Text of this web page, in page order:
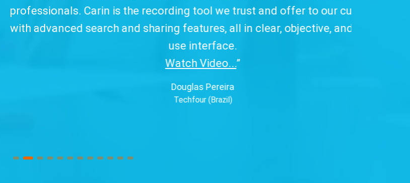
recording tool we trust and offer to our customers,
sharing features, all in clear, objective, and easy-to-